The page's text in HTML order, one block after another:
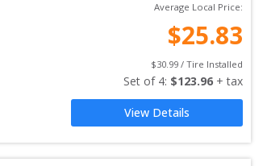
Average Local Price:
$25.83
$30.99 / Tire Installed
Set of 4: $123.96 + tax
View Details